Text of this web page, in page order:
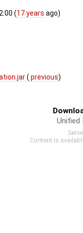
(17 years ago)
( previous)
Content is